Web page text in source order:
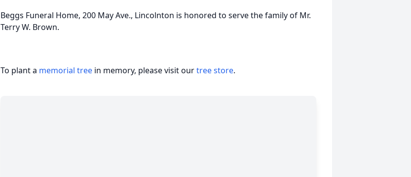
Beggs Funeral Home, 200 May Ave., Lincolnton is honored to serve the family of Mr.
Terry W. Brown.
To plant a memorial tree in memory, please visit ourtree store.